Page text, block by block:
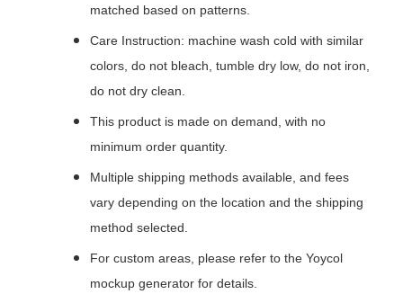
matched based on patterns.
Care Instruction: machine wash cold with similar
colors, do not bleach, tumble dry low, do not iron,
do not dry clean.
This product is made on demand, with no
minimum order quantity.
Multiple shipping methods available, and fees
vary depending on the location and the shipping
method selected.
For custom areas, please refer to the Yoycol
mockup generator for details.